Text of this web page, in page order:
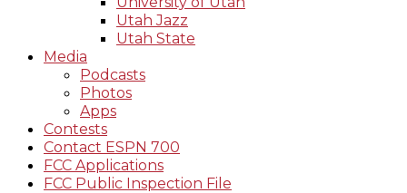
Utah Jazz
Utah State
Media
Podcasts
Photos
Apps
Contests
Contact ESPN 700
FCC Applications
FCC Public Inspection File